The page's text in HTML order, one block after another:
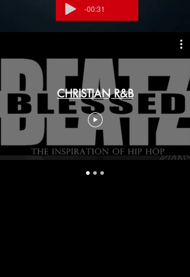
-00:31
CHRISTIAN R&B